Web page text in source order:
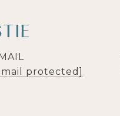
protected]